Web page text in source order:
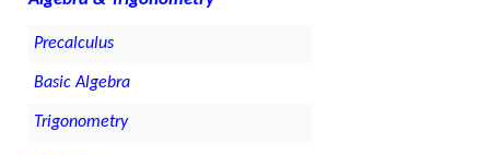
Precalculus
Basic Algebra
Trigonometry